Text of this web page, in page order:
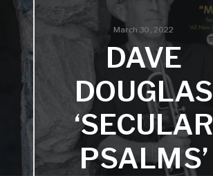
Will Layman!
March 30, 2022
DAVE
DOUGLAS
‘SECULAR
PSALMS’